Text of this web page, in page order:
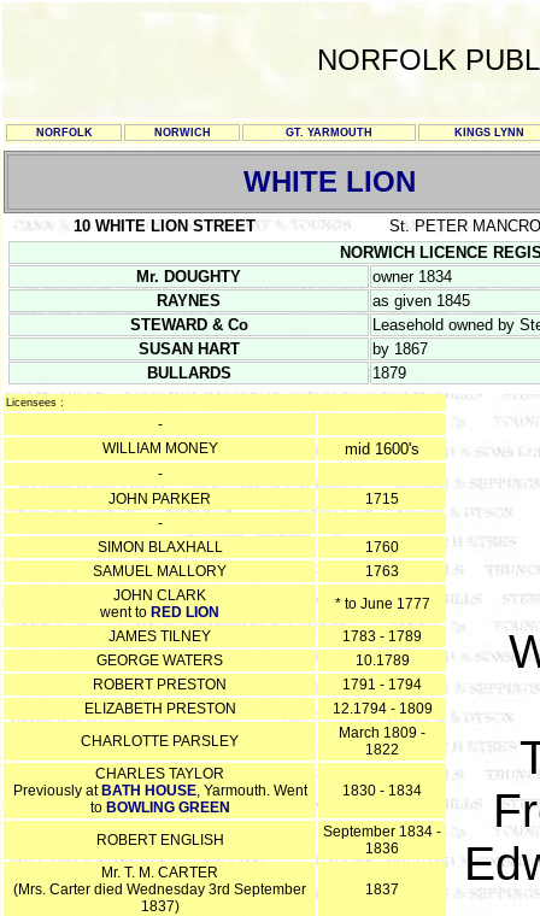
NORFOLK
NORFOLK NORWICH GT. YARMOUTH KINGS LYNN
WHITE LION
10 WHITE LION STREET
St. PETER
NORWICH LICENCE
Mr. DOUGHTY
owner 1834
RAYNES
as given 1845
STEWARD & Co
Leasehold owned by
SUSAN HART
by 1867
BULLARDS
1879
Licensees :
-
WILLIAM MONEY
mid 1600's
-
JOHN PARKER
1715
-
SIMON BLAXHALL
1760
SAMUEL MALLORY
1763
JOHN CLARK
went to RED LION
* to June 1777
JAMES TILNEY
1783 - 1789
GEORGE WATERS
10.1789
ROBERT PRESTON
1791 - 1794
ELIZABETH PRESTON
12.1794 - 1809
CHARLOTTE PARSLEY
March 1809 -
1822
CHARLES TAYLOR
Previously at BATH HOUSE, Yarmouth. Went
to BOWLING GREEN
1830 - 1834
ROBERT ENGLISH
September 1834 -
1836
Mr. T. M. CARTER
(Mrs. Carter died Wednesday 3rd September
1837)
1837